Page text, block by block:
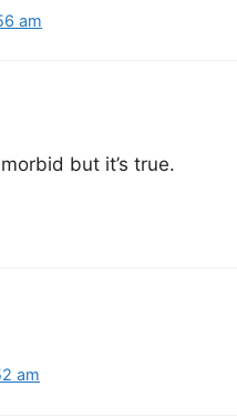
am
but it’s true.
am